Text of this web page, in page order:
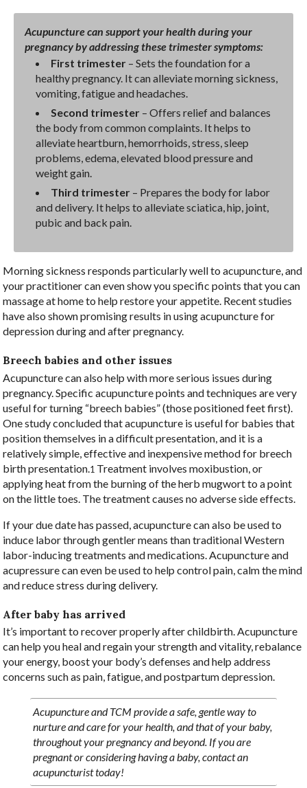
Acupuncture can support your health during your
pregnancy by addressing these trimester symptoms:
First trimester – Sets the foundation for a
healthy pregnancy. It can alleviate morning sickness,
vomiting, fatigue and headaches.
Second trimester – Offers relief and balances
the body from common complaints. It helps to
alleviate heartburn, hemorrhoids, stress, sleep
problems, edema, elevated blood pressure and
weight gain.
Third trimester – Prepares the body for labor
and delivery. It helps to alleviate sciatica, hip, joint,
pubic and back pain.
Morning sickness responds particularly well to acupuncture, and
your practitioner can even show you specific points that you can
massage at home to help restore your appetite. Recent studies
have also shown promising results in using acupuncture for
depression during and after pregnancy.
Breech babies and other issues
Acupuncture can also help with more serious issues during
pregnancy. Specific acupuncture points and techniques are very
useful for turning “breech babies” (those positioned feet first).
One study concluded that acupuncture is useful for babies that
position themselves in a difficult presentation, and it is a
relatively simple, effective and inexpensive method for breech
birth presentation.1 Treatment involves moxibustion, or
applying heat from the burning of the herb mugwort to a point
on the little toes. The treatment causes no adverse side effects.
If your due date has passed, acupuncture can also be used to
induce labor through gentler means than traditional Western
labor-inducing treatments and medications. Acupuncture and
acupressure can even be used to help control pain, calm the mind
and reduce stress during delivery.
After baby has arrived
It’s important to recover properly after childbirth. Acupuncture
can help you heal and regain your strength and vitality, rebalance
your energy, boost your body’s defenses and help address
concerns such as pain, fatigue, and postpartum depression.
Acupuncture and TCM provide a safe, gentle way to
nurture and care for your health, and that of your baby,
throughout your pregnancy and beyond. If you are
pregnant or considering having a baby, contact an
acupuncturist today!